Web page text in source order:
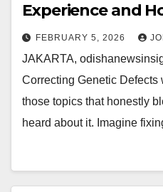
Experience and
FEBRUARY 5, 2026
JAKARTA,
Correcting Genetic Defects
those topics that honestly
heard about it. Imagine